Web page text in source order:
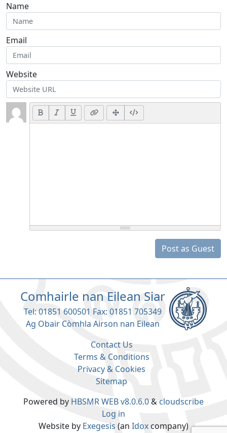
Name
Email
Website
Post as Guest
Contact Us
Terms & Conditions
Privacy & Cookies
Sitemap
Comhairle nan Eilean Siar
Tel: 01851 600501 Fax: 01851 705349
Ag Obair Còmhla Airson nan Eilean
Powered by HBSMR WEB v8.0.6.0& cloudscribe
Log in
Website by Exegesis (an Idox company)